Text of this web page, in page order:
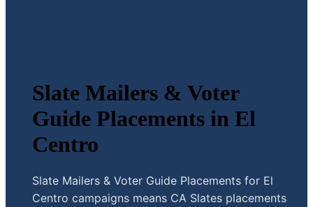
Slate Mailers & Voter
Guide Placements in El
Centro
Slate Mailers & Voter Guide Placements for El
Centro campaigns means CA Slates placements